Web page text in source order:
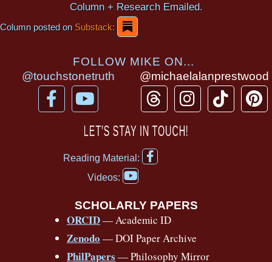
Column + Research Emailed.
Column posted onSubstack:
FOLLOW MIKE ON...
@touchstonetruth
F
a
Y
o
u
u
b
@michaelalanprestwood
T
h
r
e
a
I
n
s
a
T
i
P
i
LET’S STAY IN TOUCH!
Reading Material:
F
a
b
o
o
k
Videos:
Y
o
t
u
b
e
SCHOLARLY PAPERS
ORCID— Academic ID
Zenodo — DOI Paper Archive
PhilPapers — Philosophy Mirror